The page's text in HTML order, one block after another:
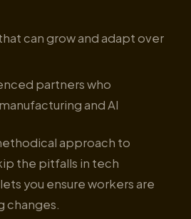
can grow and adapt over
partners who
and AI
approach to
the pitfalls in tech
you ensure workers are
changes.